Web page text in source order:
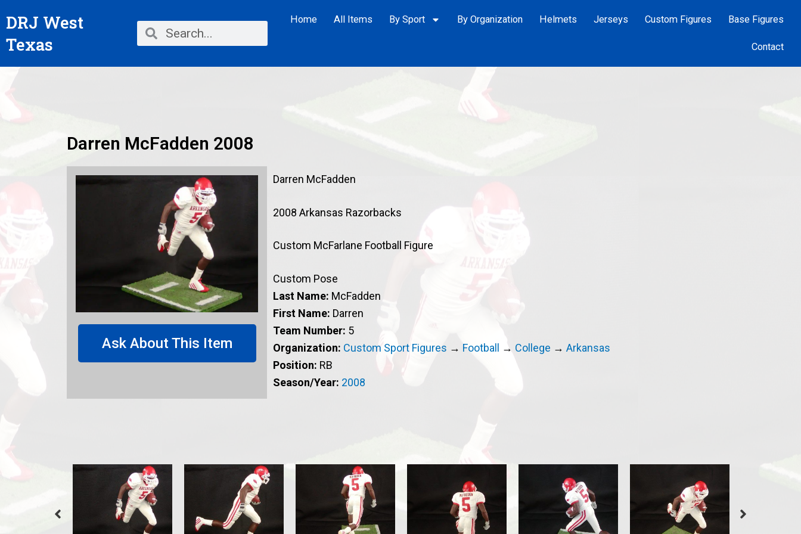
toDRJ West
Texas
Search Search
Home All Items By Sport By Organization Helmets Jerseys Custom Figures Base Figures
Contact
Darren McFadden 2008
Ask About This Item
Darren McFadden
2008 Arkansas Razorbacks
Custom McFarlane Football Figure
Custom Pose
Last Name: McFadden
First Name: Darren
Team Number: 5
Organization: Custom Sport Figures → Football → College → Arkansas
Position: RB
Season/Year: 2008